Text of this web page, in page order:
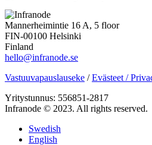
Mannerheimintie 16 A, 5 floor
FIN-00100 Helsinki
Finland
hello@infranode.se
Vastuuvapauslauseke /Evästeet /
Yritystunnus: 556851-2817
Infranode © 2023. All rights reserved.
Swedish
English